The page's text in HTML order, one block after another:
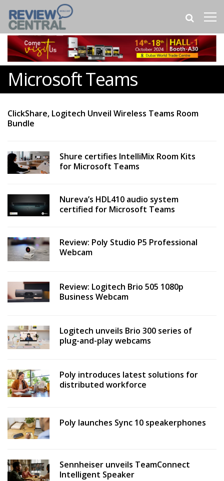
Microsoft Teams
ClickShare, Logitech Unveil Wireless Teams Room
Bundle
Shure certifies IntelliMix Room Kits
for Microsoft Teams
Nureva’s HDL410 audio system
certified for Microsoft Teams
Review: Poly Studio P5 Professional
Webcam
Review: Logitech Brio 505 1080p
Business Webcam
Logitech unveils Brio 300 series of
plug-and-play webcams
Poly introduces latest solutions for
distributed workforce
Poly launches Sync 10 speakerphones
Sennheiser unveils TeamConnect
Intelligent Speaker